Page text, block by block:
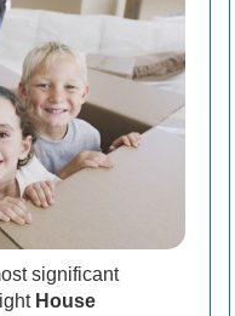
significant
House